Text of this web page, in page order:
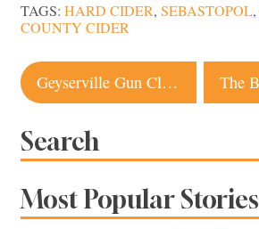
TAGS: HARD CIDER, SEBASTOPOL,
COUNTY CIDER
Post
navigation
Geyserville Gun Club Has the Secret Sauce
Search
Most Popular Stories